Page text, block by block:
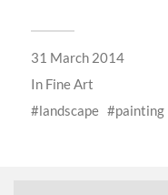
31 March 2014
In Fine Art
landscape
painting